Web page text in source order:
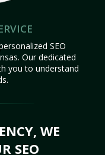
SEO
Our dedicated
you to understand
WE
SEO